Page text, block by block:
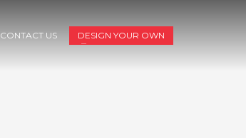
CONTACT US DESIGN YOUR OWN